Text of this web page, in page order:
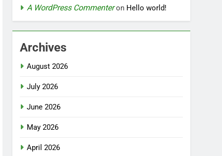
A WordPress Commenteron Hello world!
Archives
August 2026
July 2026
June 2026
May 2026
April 2026